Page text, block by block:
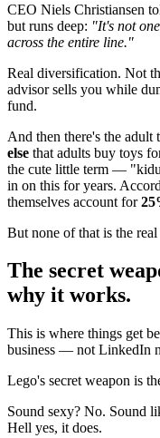
CEO Niels Christiansen
but runs deep: "It's not
across the entire line."
Real diversification. Not
advisor sells you while
fund.
And then there's the
else that adults buy toys
the cute little term —
in on this for years.
themselves account for
But none of that is the real
The secret
why it works.
This is where things get
business — not LinkedIn
Lego's secret weapon is
Sound sexy? No. Sound
Hell yes, it does.